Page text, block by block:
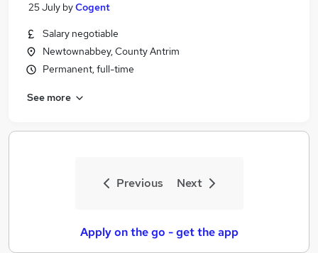
Similar searches:
Scientific Jobs in Belfast
Scientific Jobs in Bradford
25 July byCogent
Salary negotiable
Newtownabbey, County Antrim
Permanent, full-time
See more
Previous Next
Apply on the go - get the app